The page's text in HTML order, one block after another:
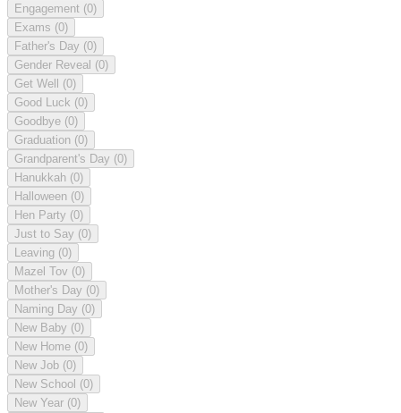
Engagement (0)
Exams (0)
Father's Day (0)
Gender Reveal (0)
Get Well (0)
Good Luck (0)
Goodbye (0)
Graduation (0)
Grandparent's Day (0)
Hanukkah (0)
Halloween (0)
Hen Party (0)
Just to Say (0)
Leaving (0)
Mazel Tov (0)
Mother's Day (0)
Naming Day (0)
New Baby (0)
New Home (0)
New Job (0)
New School (0)
New Year (0)